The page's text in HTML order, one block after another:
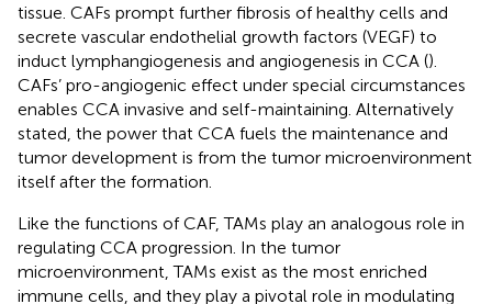
tissue. CAFs prompt further fibrosis of healthy cells and
secrete vascular endothelial growth factors (VEGF) to
induct lymphangiogenesis and angiogenesis in CCA ().
CAFs’ pro-angiogenic effect under special circumstances
enables CCA invasive and self-maintaining. Alternatively
stated, the power that CCA fuels the maintenance and
tumor development is from the tumor microenvironment
itself after the formation.
Like the functions of CAF, TAMs play an analogous role in
regulating CCA progression. In the tumor
microenvironment, TAMs exist as the most enriched
immune cells, and they play a pivotal role in modulating